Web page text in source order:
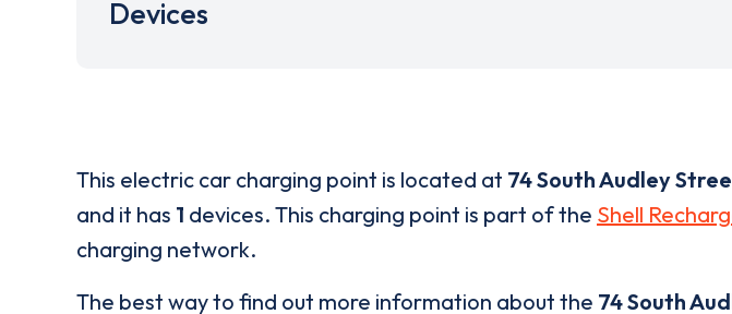
Devices
This electric car charging point is located at 74 South Audley
and it has 1 devices. This charging point is part of the Shell
charging network.
The best way to find out more information about the 74 South